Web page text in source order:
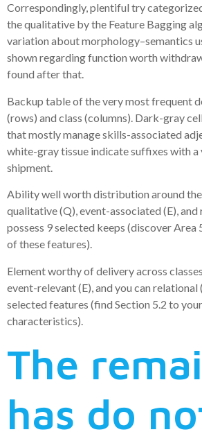
Correspondingly, plentiful try
the qualitative by the Feature Bagging
variation about morphology–semantics
shown regarding function worth
found after that.
Backup table of the very most frequent
(rows) and class (columns). Dark-gray
that mostly manage skills-associated
white-gray tissue indicate suffixes with a
shipment.
Ability well worth distribution around
qualitative (Q), event-associated (E), and
possess 9 selected keeps (discover Area
of these features).
Element worthy of delivery across
event-relevant (E), and you can relational
selected features (find Section 5.2 to
characteristics).
The
has do